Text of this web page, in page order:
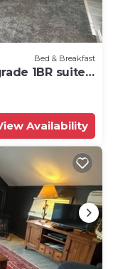
Bed & Breakfast
1BR suite
northern
Only 7
Breakfast
Availability